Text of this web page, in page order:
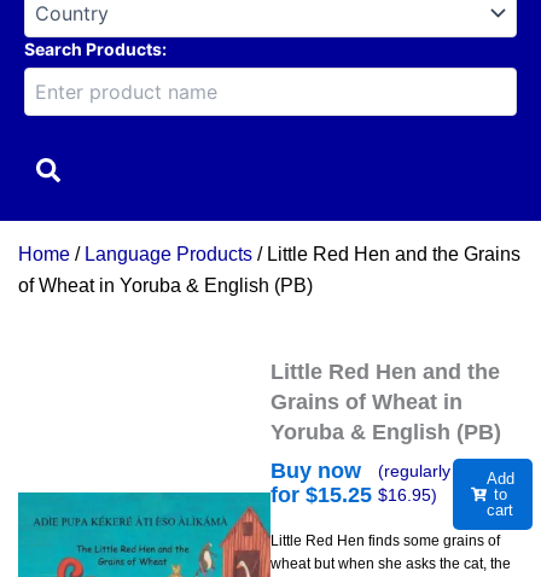
Search Products:
Home / Language Products / Little Red Hen and the Grains
of Wheat in Yoruba & English (PB)
Little Red Hen and the
Grains of Wheat in
Yoruba & English (PB)
Buy now
for $15.25
(regularly
$16.95)
Add
to
cart
Little Red Hen finds some grains of
wheat but when she asks the cat, the